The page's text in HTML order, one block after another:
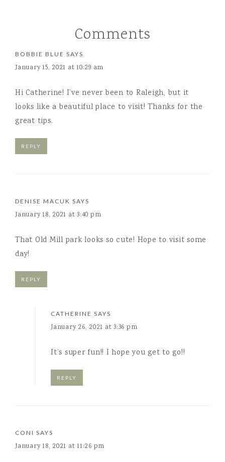
Comments
BOBBIE BLUE SAYS
January 15, 2021 at 10:29 am
Hi Catherine! I’ve never been to Raleigh, but it
looks like a beautiful place to visit! Thanks for the
great tips.
REPLY
DENISE MACUK SAYS
January 18, 2021 at 3:40 pm
That Old Mill park looks so cute! Hope to visit some
day!
REPLY
CATHERINE SAYS
January 26, 2021 at 3:36 pm
It’s super fun!! I hope you get to go!!
REPLY
CONI SAYS
January 18, 2021 at 11:26 pm